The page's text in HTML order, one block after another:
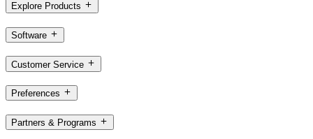
Explore Products
Software
Customer Service
Preferences
Partners & Programs